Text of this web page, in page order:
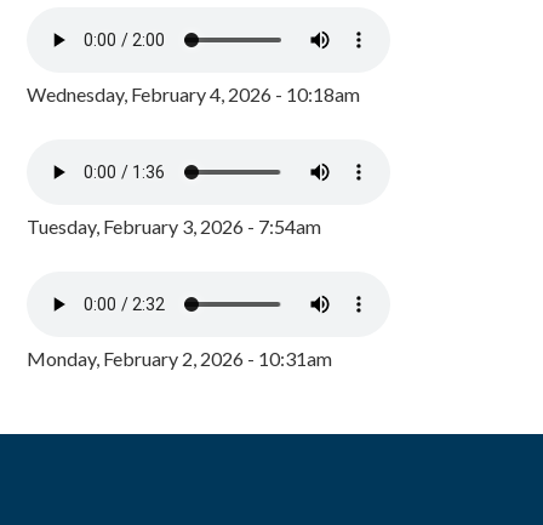
Wednesday, February 4, 2026 - 10:18am
Tuesday, February 3, 2026 - 7:54am
Monday, February 2, 2026 - 10:31am